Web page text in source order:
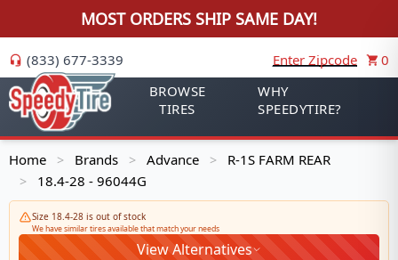
MOST ORDERS SHIP SAME DAY!
(833) 677-3339 Enter Zipcode
0
BROWSE
TIRES
WHY
SPEEDYTIRE?
Home > Brands > Advance > R-1S FARM REAR
> 18.4-28 - 96044G
Size 18.4-28 is out of stock
We have similar tires available that match your needs
View Alternatives